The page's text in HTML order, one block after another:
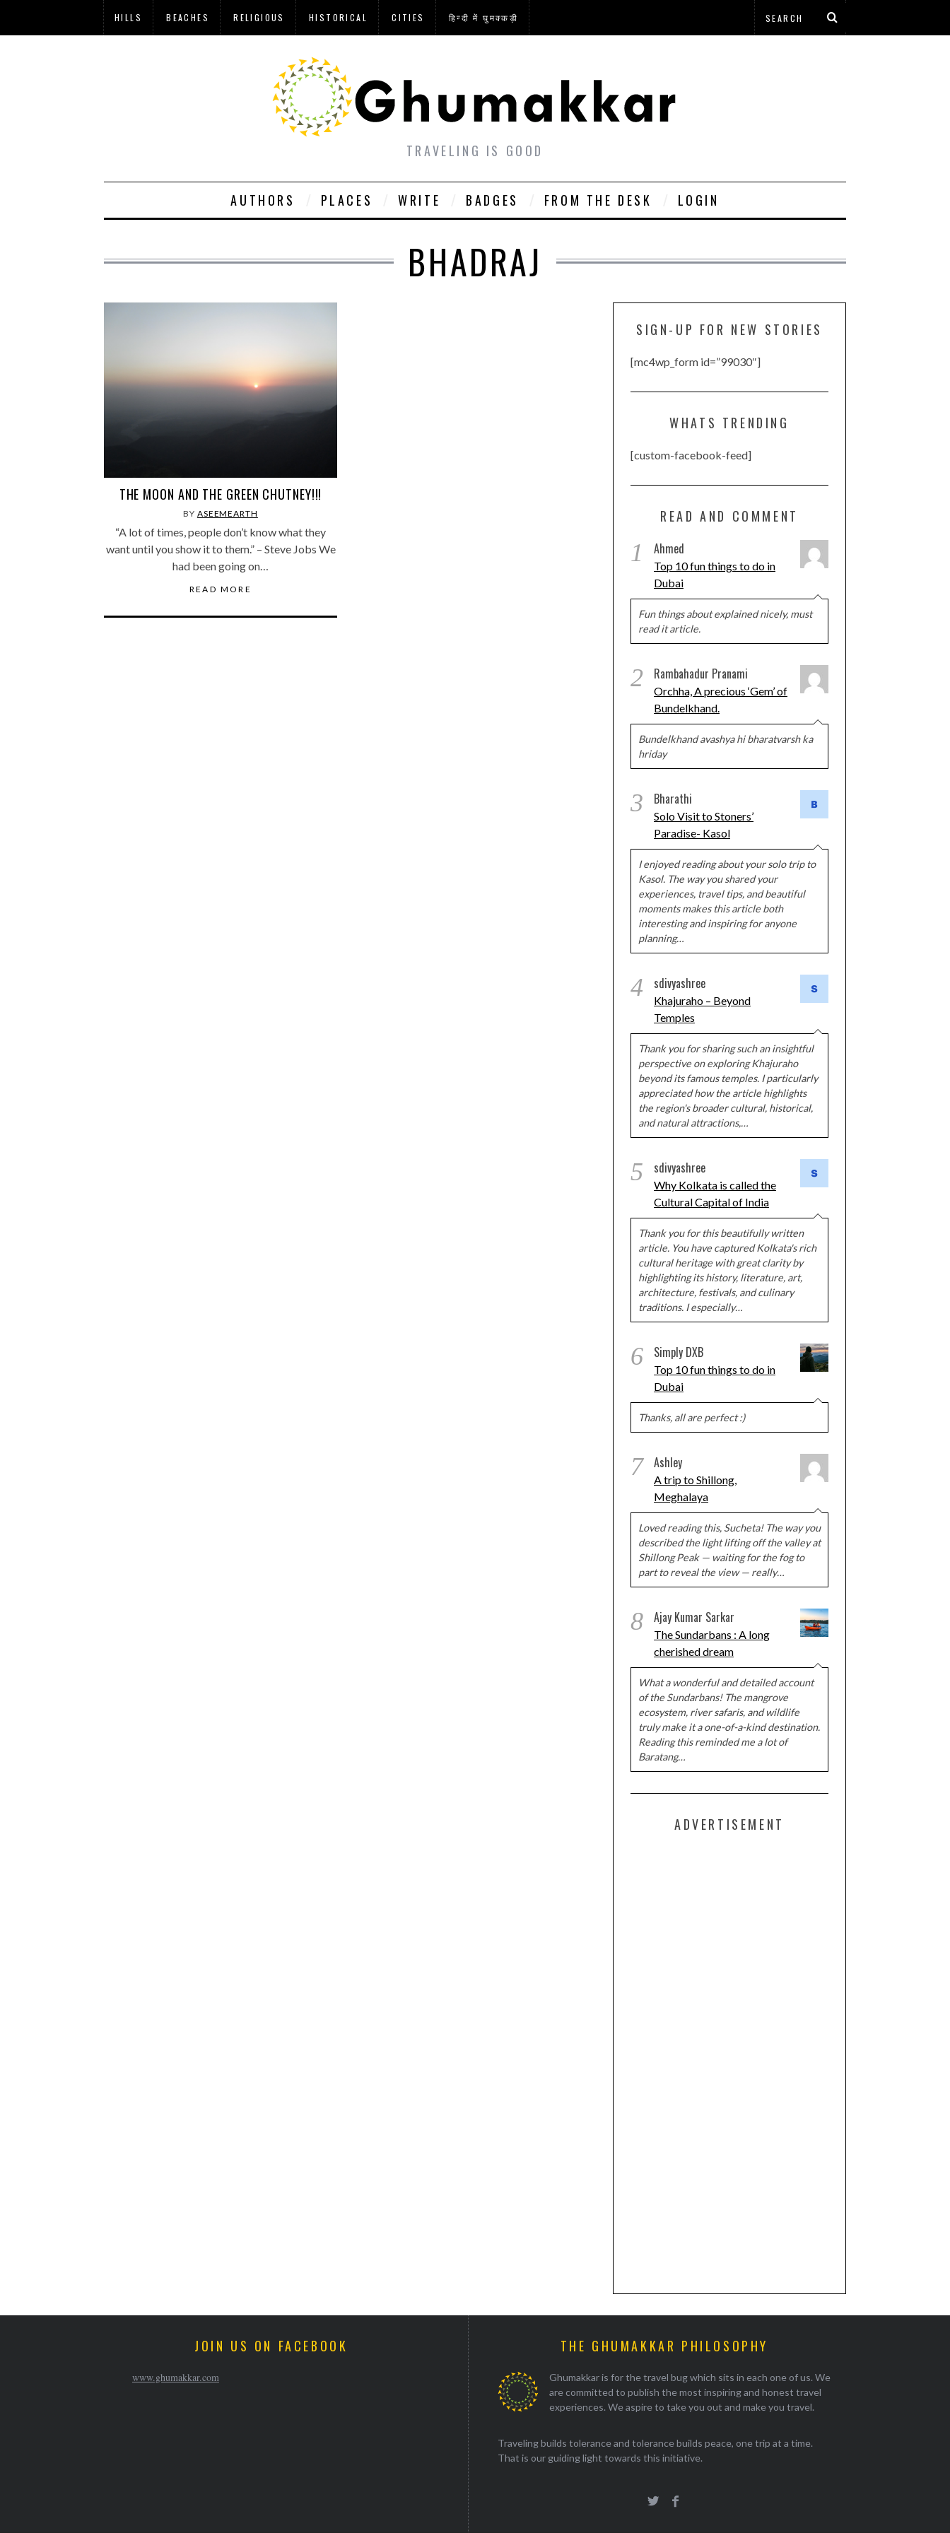
HILLS BEACHES RELIGIOUS HISTORICAL CITIES हिन्दी में घुमक्कड़ी
TRAVELING IS GOOD
AUTHORS PLACES WRITE BADGES FROM THE DESK LOGIN
BHADRAJ
THE MOON AND THE GREEN CHUTNEY!!!
BY ASEEMEARTH
“A lot of times, people don’t know what they
want until you show it to them.” – Steve Jobs We
had been going on…
READ MORE
SIGN-UP FOR NEW STORIES
[mc4wp_form id=”99030″]
WHATS TRENDING
[custom-facebook-feed]
READ AND COMMENT
1 Ahmed
Top 10 fun things to do in
Dubai
Fun things about explained nicely, must
read it article.
2 Rambahadur Pranami
Orchha, A precious ‘Gem’ of
Bundelkhand.
Bundelkhand avashya hi bharatvarsh ka
hriday
3 Bharathi
Solo Visit to Stoners’
Paradise- Kasol
I enjoyed reading about your solo trip to
Kasol. The way you shared your
experiences, travel tips, and beautiful
moments makes this article both
interesting and inspiring for anyone
planning…
4 sdivyashree
Khajuraho – Beyond
Temples
Thank you for sharing such an insightful
perspective on exploring Khajuraho
beyond its famous temples. I particularly
appreciated how the article highlights
the region's broader cultural, historical,
and natural attractions,…
5 sdivyashree
Why Kolkata is called the
Cultural Capital of India
Thank you for this beautifully written
article. You have captured Kolkata's rich
cultural heritage with great clarity by
highlighting its history, literature, art,
architecture, festivals, and culinary
traditions. I especially…
6 Simply DXB
Top 10 fun things to do in
Dubai
Thanks, all are perfect :)
7 Ashley
A trip to Shillong,
Meghalaya
Loved reading this, Sucheta! The way you
described the light lifting off the valley at
Shillong Peak — waiting for the fog to
part to reveal the view — really…
8 Ajay Kumar Sarkar
The Sundarbans : A long
cherished dream
What a wonderful and detailed account
of the Sundarbans! The mangrove
ecosystem, river safaris, and wildlife
truly make it a one-of-a-kind destination.
Reading this reminded me a lot of
Baratang…
ADVERTISEMENT
JOIN US ON FACEBOOK
www.ghumakkar.com
THE GHUMAKKAR PHILOSOPHY
Ghumakkar is for the travel bug which sits in each one of us. We
are committed to publish the most inspiring and honest travel
experiences. We aspire to take you out and make you travel.
Traveling builds tolerance and tolerance builds peace, one trip at a time.
That is our guiding light towards this initiative.